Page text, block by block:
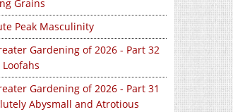
Grains
Peak Masculinity
Gardening of 2026 - Part 32
Gardening of 2026 - Part 31
Abysmall and Atrotious